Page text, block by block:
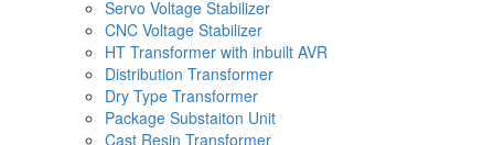
Servo Voltage Stabilizer
CNC Voltage Stabilizer
HT Transformer with inbuilt AVR
Distribution Transformer
Dry Type Transformer
Package Substaiton Unit
Cast Resin Transformer